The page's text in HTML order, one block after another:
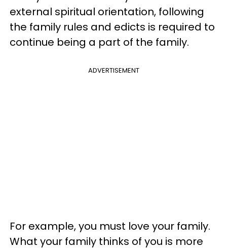
external spiritual orientation, following
the family rules and edicts is required to
continue being a part of the family.
ADVERTISEMENT
For example, you must love your family.
What your family thinks of you is more